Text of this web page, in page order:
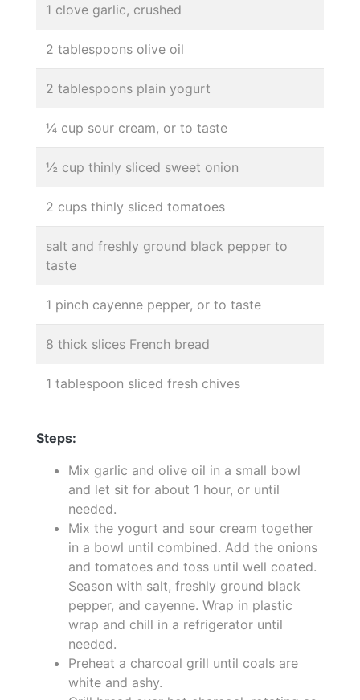
1 clove garlic, crushed
2 tablespoons olive oil
2 tablespoons plain yogurt
¼ cup sour cream, or to taste
½ cup thinly sliced sweet onion
2 cups thinly sliced tomatoes
salt and freshly ground black pepper to
taste
1 pinch cayenne pepper, or to taste
8 thick slices French bread
1 tablespoon sliced fresh chives
Steps:
Mix garlic and olive oil in a small bowl
and let sit for about 1 hour, or until
needed.
Mix the yogurt and sour cream together
in a bowl until combined. Add the onions
and tomatoes and toss until well coated.
Season with salt, freshly ground black
pepper, and cayenne. Wrap in plastic
wrap and chill in a refrigerator until
needed.
Preheat a charcoal grill until coals are
white and ashy.